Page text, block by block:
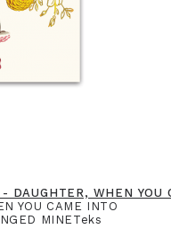
WHEN YOU
YOU CAME INTO
MINETeks